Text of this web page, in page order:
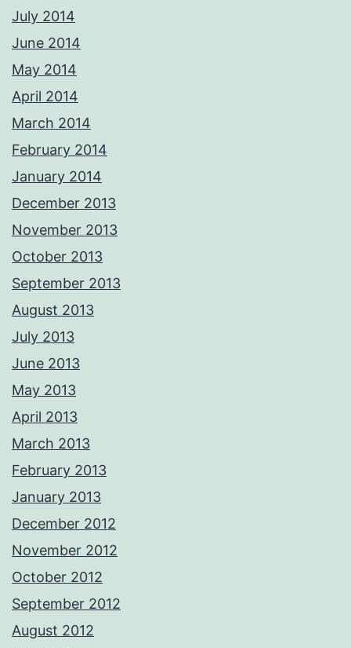
July 2014
June 2014
May 2014
April 2014
March 2014
February 2014
January 2014
December 2013
November 2013
October 2013
September 2013
August 2013
July 2013
June 2013
May 2013
April 2013
March 2013
February 2013
January 2013
December 2012
November 2012
October 2012
September 2012
August 2012